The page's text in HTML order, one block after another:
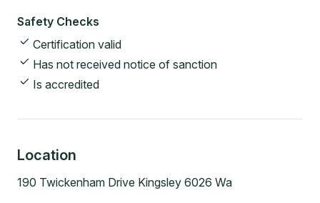
Safety Checks
Certification valid
Has not received notice of sanction
Is accredited
Location
190 Twickenham Drive Kingsley 6026 Wa